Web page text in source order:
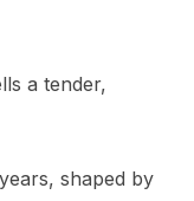
a tender,
shaped by